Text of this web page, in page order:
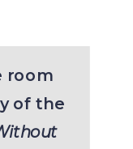
room
of the